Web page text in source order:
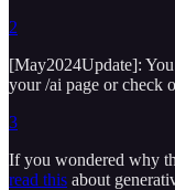
2
[May2024Update]:
your /ai page or check
3
If you wondered why
read this about